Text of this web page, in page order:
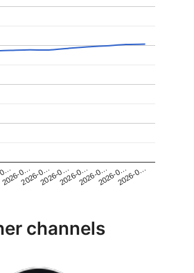
2026-0…2026-0…2026-0…2026-0…2026-0…2026-0…2026-0…
channels